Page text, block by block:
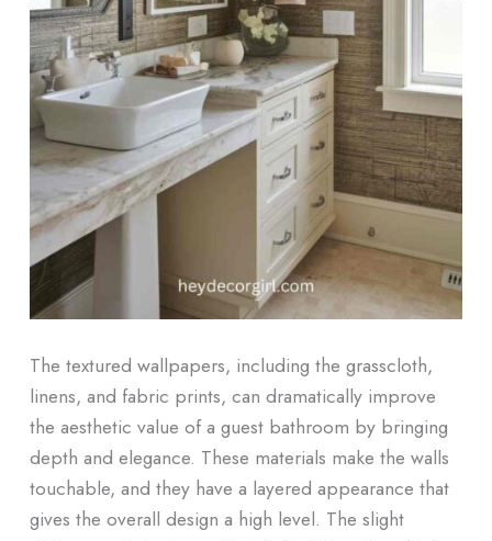
The textured wallpapers, including the grasscloth,
linens, and fabric prints, can dramatically improve
the aesthetic value of a guest bathroom by bringing
depth and elegance. These materials make the walls
touchable, and they have a layered appearance that
gives the overall design a high level. The slight